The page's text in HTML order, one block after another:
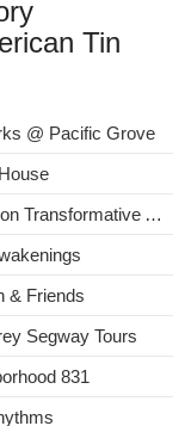
Tin
@ Pacific Grove
Transformative Arts
& Friends
Segway Tours
831